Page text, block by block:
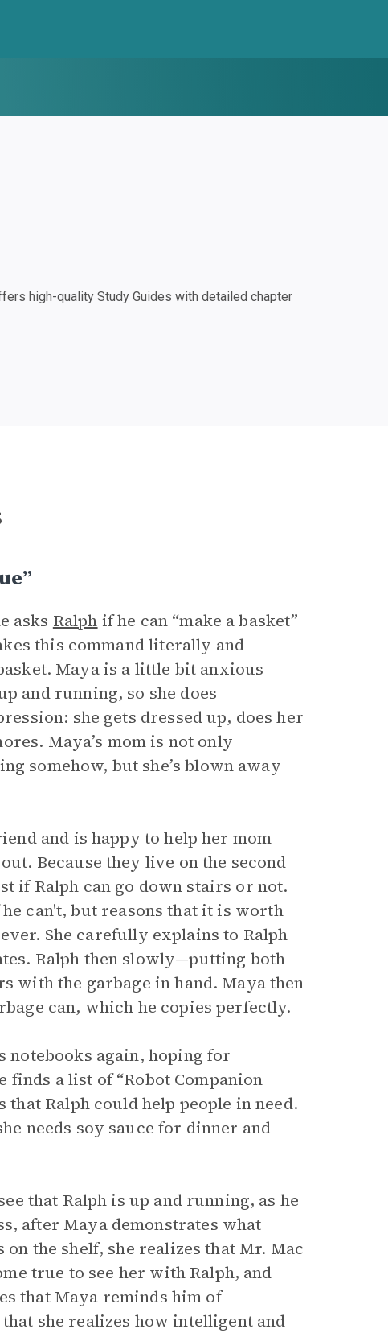
high-quality Study Guides with detailed chapter
asks Ralph if he can “make a basket”
this command literally and
Maya is a little bit anxious
and running, so she does
she gets dressed up, does her
Maya’s mom is not only
somehow, but she’s blown away
and is happy to help her mom
Because they live on the second
if Ralph can go down stairs or not.
can't, but reasons that it is worth
She carefully explains to Ralph
Ralph then slowly—putting both
with the garbage in hand. Maya then
can, which he copies perfectly.
notebooks again, hoping for
a list of “Robot Companion
that Ralph could help people in need.
needs soy sauce for dinner and
that Ralph is up and running, as he
after Maya demonstrates what
the shelf, she realizes that Mr. Mac
true to see her with Ralph, and
that Maya reminds him of
she realizes how intelligent and